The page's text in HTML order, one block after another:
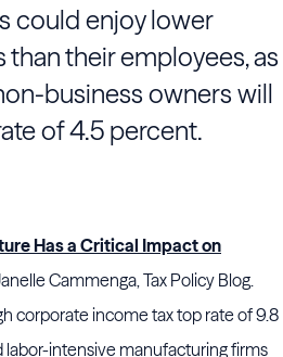
could enjoy lower
than their employees, as
business owners will
of 4.5 percent.
Has a Critical Impact on
Cammenga, Tax Policy Blog.
corporate income tax top rate of 9.8
labor-intensive manufacturing firms